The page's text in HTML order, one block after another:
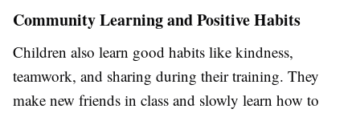
Community Learning and Positive Habits
Children also learn good habits like kindness,
teamwork, and sharing during their training. They
make new friends in class and slowly learn how to